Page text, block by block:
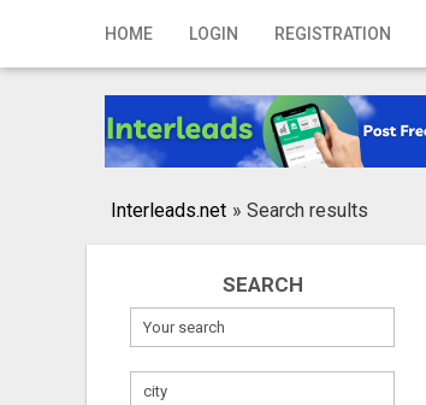
HOME LOGIN REGISTRATION
Home
Registration
Publish your ad
Interleads.net » Search results
SEARCH